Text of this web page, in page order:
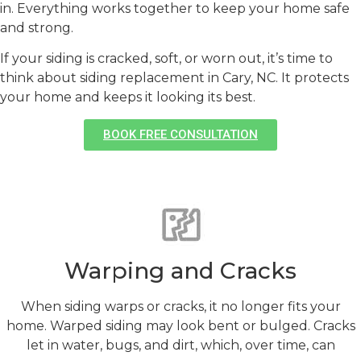
in. Everything works together to keep your home safe
and strong.
If your siding is cracked, soft, or worn out, it’s time to
think about siding replacement in Cary, NC. It protects
your home and keeps it looking its best.
BOOK FREE CONSULTATION
Warping and Cracks
When siding warps or cracks, it no longer fits your
home. Warped siding may look bent or bulged. Cracks
let in water, bugs, and dirt, which, over time, can